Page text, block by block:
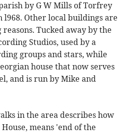
by G W Mills of Torfrey
l968. Other local buildings are
Tucked away by the
Studios, used by a
groups and stars, while
house that now serves
and is run by Mike and
in the area describes how
means 'end of the